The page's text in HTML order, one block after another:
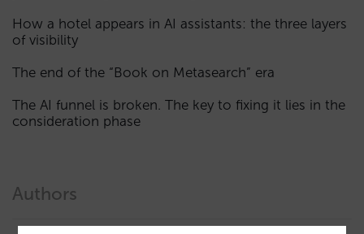
How a hotel appears in AI assistants: the three layers
of visibility
The end of the “Book on Metasearch” era
The AI funnel is broken. The key to fixing it lies in the
consideration phase
Authors